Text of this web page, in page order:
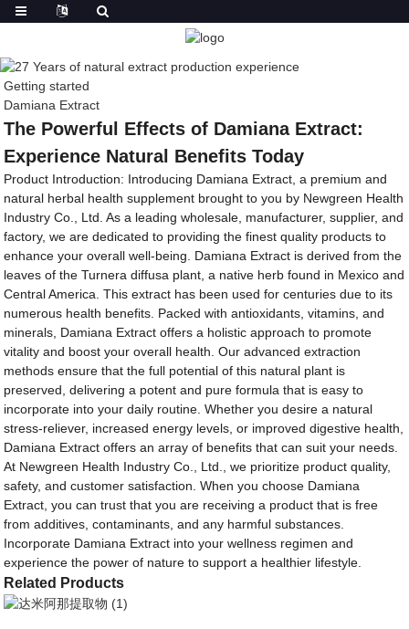
Getting started
Damiana Extract
The Powerful Effects of Damiana Extract:
Experience Natural Benefits Today
Product Introduction: Introducing Damiana Extract, a premium and
natural herbal health supplement brought to you by Newgreen Health
Industry Co., Ltd. As a leading wholesale, manufacturer, supplier, and
factory, we are dedicated to providing the finest quality products to
enhance your overall well-being. Damiana Extract is derived from the
leaves of the Turnera diffusa plant, a native herb found in Mexico and
Central America. This extract has been used for centuries due to its
numerous health benefits. Packed with antioxidants, vitamins, and
minerals, Damiana Extract offers a holistic approach to promote
vitality and boost your overall health. Our advanced extraction
methods ensure that the full potential of this natural plant is
preserved, delivering a potent and pure formula that is easy to
incorporate into your daily routine. Whether you desire a natural
stress-reliever, increased energy levels, or improved digestive health,
Damiana Extract offers an array of benefits that can suit your needs.
At Newgreen Health Industry Co., Ltd., we prioritize product quality,
safety, and customer satisfaction. When you choose Damiana
Extract, you can trust that you are receiving a product that is free
from additives, contaminants, and any harmful substances.
Incorporate Damiana Extract into your wellness regimen and
experience the power of nature to support a healthier lifestyle.
Related Products